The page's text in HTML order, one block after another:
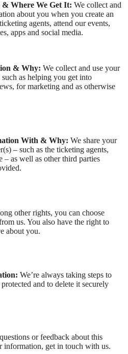
Where We Get It: We collect and
about you when you create an
agents, attend our events,
apps and social media.
& Why: We collect and use your
as helping you get into
for marketing and as otherwise
With & Why: We share your
– such as the ticketing agents,
– as well as other third parties
other rights, you can choose
us. You also have the right to
about you.
We’re always taking steps to
and to delete it securely
or feedback about this
information, get in touch with us.